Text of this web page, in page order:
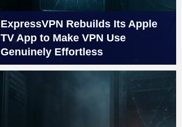
ExpressVPN Rebuilds Its Apple
TV App to Make VPN Use
Genuinely Effortless